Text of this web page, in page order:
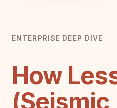
ENTERPRISE DEEP DIVE
How
(Seismic